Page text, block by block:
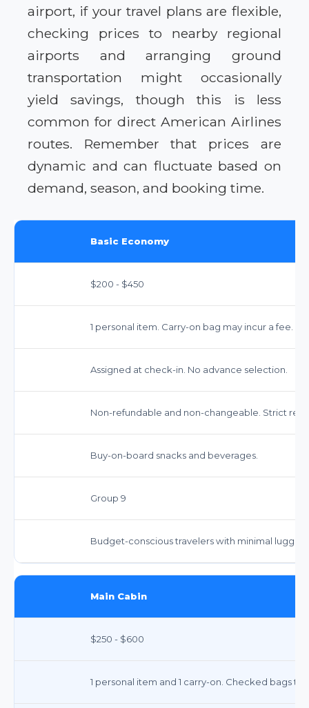
airport, if your travel plans are flexible,
checking prices to nearby regional
airports and arranging ground
transportation might occasionally
yield savings, though this is less
common for direct American Airlines
routes. Remember that prices are
dynamic and can fluctuate based on
demand, season, and booking time.
Basic Economy
$200 - $450
1 personal item. Carry-on bag may incur a fee.
Assigned at check-in. No advance selection.
Non-refundable and non-changeable. Strict
Buy-on-board snacks and beverages.
Group 9
Budget-conscious travelers with minimal
Main Cabin
$250 - $600
1 personal item and 1 carry-on. Checked bags